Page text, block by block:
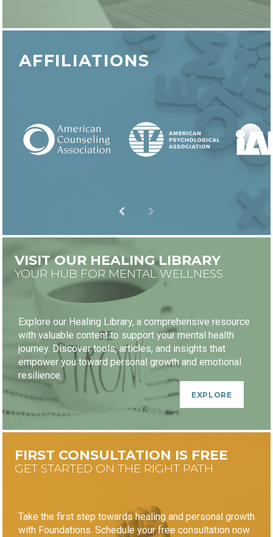
AFFILIATIONS
VISIT OUR HEALING LIBRARY
YOUR HUB FOR MENTAL WELLNESS
Explore our Healing Library, a comprehensive resource
with valuable content to support your mental health
journey. Discover tools, articles, and insights that
empower you toward personal growth and emotional
resilience.
EXPLORE
FIRST CONSULTATION IS FREE
GET STARTED ON THE RIGHT PATH
Take the first step towards healing and personal growth
with Foundations. Schedule your free consultation now